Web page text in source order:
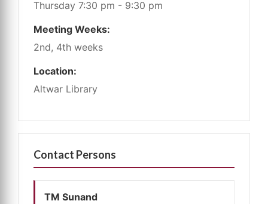
Thursday 7:30 pm - 9:30 pm
Meeting Weeks:
2nd, 4th weeks
Location:
Altwar Library
Contact Persons
TM Sunand